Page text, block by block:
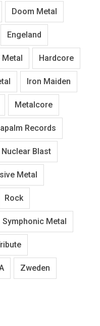
Doom Metal
Engeland
Metal Hardcore
Iron Maiden
Metalcore
Records
Nuclear Blast
Metal
Rock
Symphonic Metal
Zweden